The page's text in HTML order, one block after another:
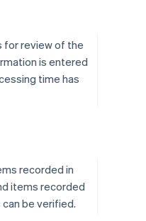
for review of the
is entered
time has
recorded in
items recorded
be verified.